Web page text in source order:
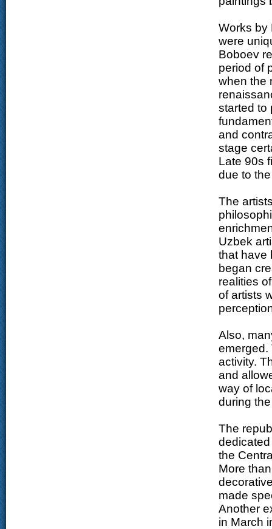
Works by
were
Boboev
period of
when the
started to
and
stage
Late 90s
due to
The
Uzbek
that have
began
realities
of artists
Also,
emerged.
activity.
and
way of
during
The
the
More
made
Another
in March